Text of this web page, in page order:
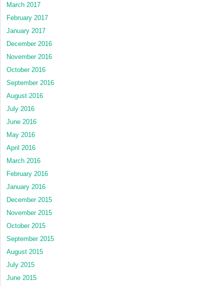
March 2017
February 2017
January 2017
December 2016
November 2016
October 2016
September 2016
August 2016
July 2016
June 2016
May 2016
April 2016
March 2016
February 2016
January 2016
December 2015
November 2015
October 2015
September 2015
August 2015
July 2015
June 2015